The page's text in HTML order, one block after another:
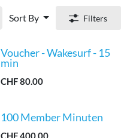
Sort By Filters
New!
Voucher - Wakesurf - 15
min
CHF80.00
100 Member Minuten
CHF400.00